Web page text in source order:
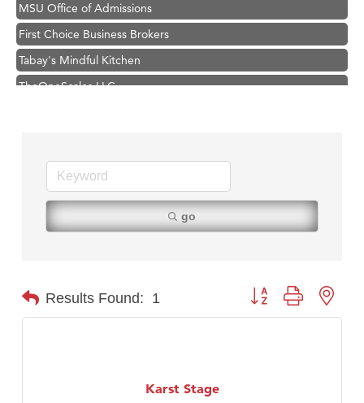
First Choice Business Brokers
Tabay's Mindful Kitchen
TheOneScales LLC.
Great White Construction
Karen Stelmak
Ascend Financial Group
Zephyr Fitness Club
Roers Companies
Compass & Soul
go
Results Found: 1 Button group with
Karst Stage